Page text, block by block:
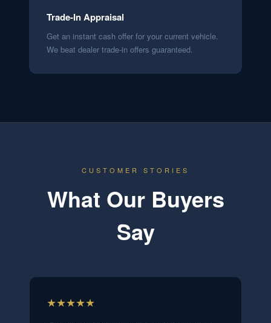
Trade-In Appraisal
Get an instant cash offer for your current vehicle.
We beat dealer trade-in offers guaranteed.
CUSTOMER STORIES
What Our Buyers
Say
★★★★★